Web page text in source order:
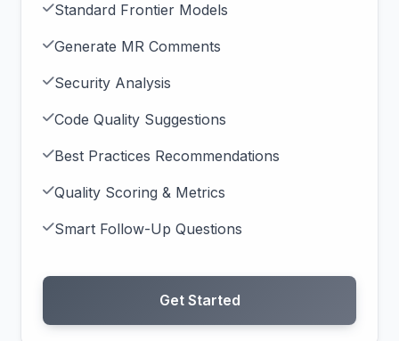
Standard Frontier Models
Generate MR Comments
Security Analysis
Code Quality Suggestions
Best Practices Recommendations
Quality Scoring & Metrics
Smart Follow-Up Questions
Get Started